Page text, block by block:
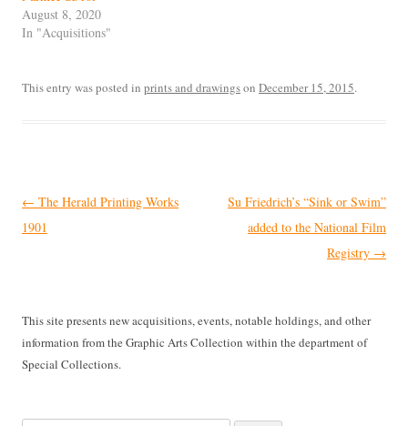
August 8, 2020
In "Acquisitions"
This entry was posted in prints and drawingson December 15, 2015.
Post
navigation
← The Herald Printing Works
1901
Su Friedrich’s “Sink or Swim”
added to the National Film
Registry →
This site presents new acquisitions, events, notable holdings, and other
information from the Graphic Arts Collection within the department of
Special Collections.